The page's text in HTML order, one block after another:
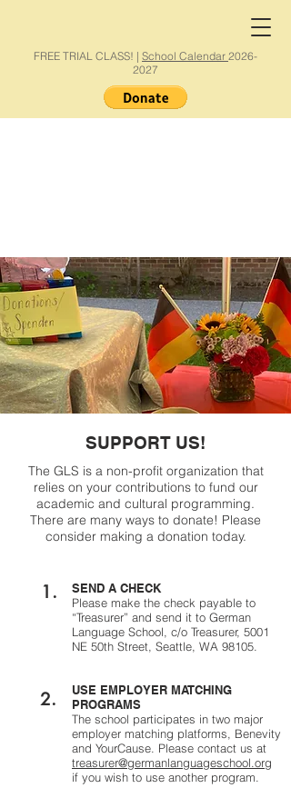
FREE TRIAL CLASS! | School Calendar 2026-
2027
SUPPORT US!
The GLS is a non-profit organization that
relies on your contributions to fund our
academic and cultural programming.
There are many ways to donate! Please
consider making a donation today.
1.
SEND A CHECK
Please make the check payable to
“Treasurer” and send it to German
Language School, c/o Treasurer, 5001
NE 50th Street, Seattle, WA 98105.
2.
USE EMPLOYER MATCHING
PROGRAMS
The school participates in two major
employer matching platforms, Benevity
and YourCause. Please contact us at
treasurer@germanlanguageschool.org
if you wish to use another program.